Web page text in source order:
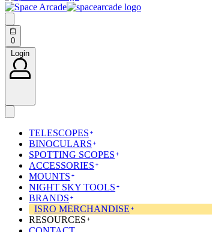
Search
open
0
cart
Login
Login
TELESCOPES
BINOCULARS
SPOTTING SCOPES
ACCESSORIES
MOUNTS
NIGHT SKY TOOLS
BRANDS
ISRO MERCHANDISE
RESOURCES